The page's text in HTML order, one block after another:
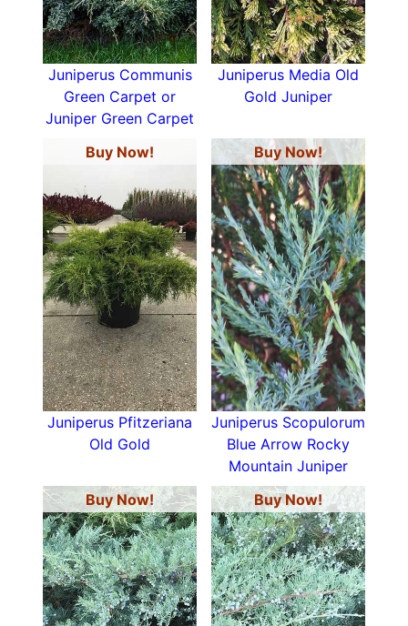
Juniperus Communis
Green Carpet or
Juniper Green Carpet
Juniperus Media Old
Gold Juniper
Buy Now!
Juniperus Pfitzeriana
Old Gold
Buy Now!
Juniperus Scopulorum
Blue Arrow Rocky
Mountain Juniper
Buy Now!
Buy Now!